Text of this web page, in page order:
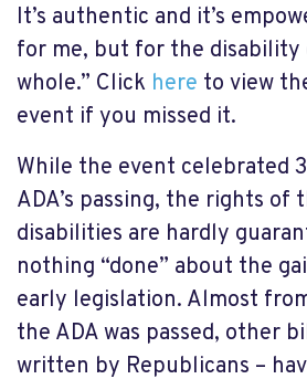
It’s authentic and it’s
for me, but for the disability
whole.” Click here to view
event if you missed it.
While the event celebrated
ADA’s passing, the rights of
disabilities are hardly
nothing “done” about the
early legislation. Almost
the ADA was passed, other
written by Republicans –